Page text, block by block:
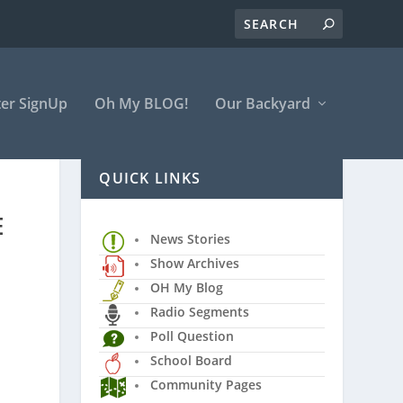
SignUp Oh My BLOG! Our Backyard
QUICK LINKS
News Stories
Show Archives
OH My Blog
Radio Segments
Poll Question
School Board
Community Pages